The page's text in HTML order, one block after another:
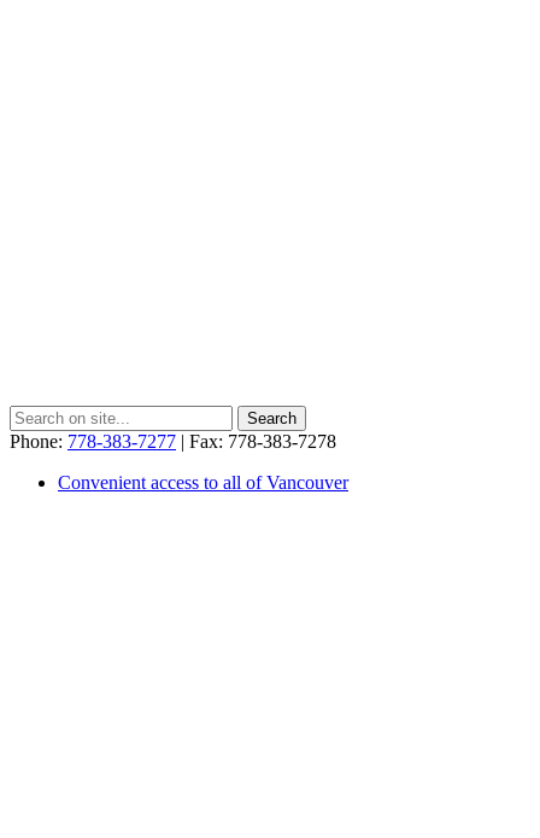
Phone: 778-383-7277 | Fax: 778-383-7278
Convenient access to all of Vancouver